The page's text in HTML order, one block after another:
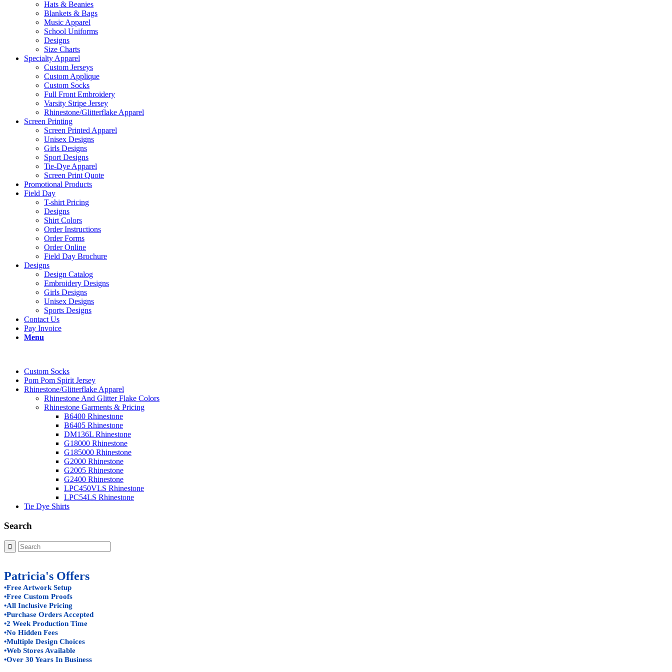
Hats & Beanies
Blankets & Bags
Music Apparel
School Uniforms
Designs
Size Charts
Specialty Apparel
Custom Jerseys
Custom Applique
Custom Socks
Full Front Embroidery
Varsity Stripe Jersey
Rhinestone/Glitterflake Apparel
Screen Printing
Screen Printed Apparel
Unisex Designs
Girls Designs
Sport Designs
Tie-Dye Apparel
Screen Print Quote
Promotional Products
Field Day
T-shirt Pricing
Designs
Shirt Colors
Order Instructions
Order Forms
Order Online
Field Day Brochure
Designs
Design Catalog
Embroidery Designs
Girls Designs
Unisex Designs
Sports Designs
Contact Us
Pay Invoice
Menu
Custom Socks
Pom Pom Spirit Jersey
Rhinestone/Glitterflake Apparel
Rhinestone And Glitter Flake Colors
Rhinestone Garments & Pricing
B6400 Rhinestone
B6405 Rhinestone
DM136L Rhinestone
G18000 Rhinestone
G185000 Rhinestone
G2000 Rhinestone
G2005 Rhinestone
G2400 Rhinestone
LPC450VLS Rhinestone
LPC54LS Rhinestone
Tie Dye Shirts
Search
Patricia's Offers
•Free Artwork Setup
•Free Custom Proofs
•All Inclusive Pricing
•Purchase Orders Accepted
•2 Week Production Time
•No Hidden Fees
•Multiple Design Choices
•Web Stores Available
•Over 30 Years In Business